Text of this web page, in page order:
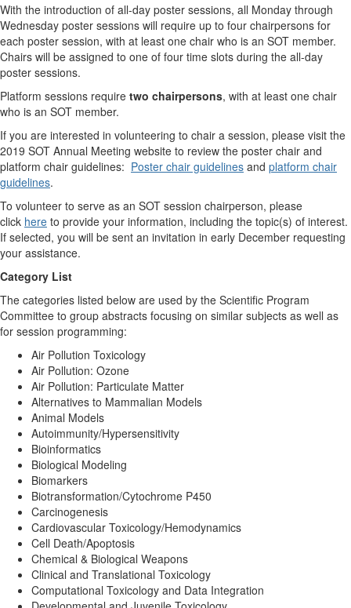
With the introduction of all-day poster sessions, all Monday through
Wednesday poster sessions will require up to four chairpersons for
each poster session, with at least one chair who is an SOT member.
Chairs will be assigned to one of four time slots during the all-day
poster sessions.
Platform sessions require two chairpersons, with at least one chair
who is an SOT member.
If you are interested in volunteering to chair a session, please visit the
2019 SOT Annual Meeting website to review the poster chair and
platform chair guidelines: Poster chair guidelines and platform chair
guidelines.
To volunteer to serve as an SOT session chairperson, please
click here to provide your information, including the topic(s) of interest.
If selected, you will be sent an invitation in early December requesting
your assistance.
Category List
The categories listed below are used by the Scientific Program
Committee to group abstracts focusing on similar subjects as well as
for session programming:
Air Pollution Toxicology
Air Pollution: Ozone
Air Pollution: Particulate Matter
Alternatives to Mammalian Models
Animal Models
Autoimmunity/Hypersensitivity
Bioinformatics
Biological Modeling
Biomarkers
Biotransformation/Cytochrome P450
Carcinogenesis
Cardiovascular Toxicology/Hemodynamics
Cell Death/Apoptosis
Chemical & Biological Weapons
Clinical and Translational Toxicology
Computational Toxicology and Data Integration